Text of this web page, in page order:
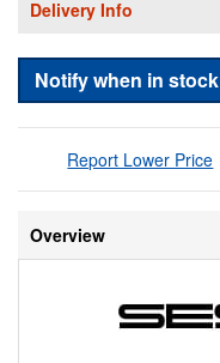
Delivery Info
Notify when in stock
Report Lower Price
Overview